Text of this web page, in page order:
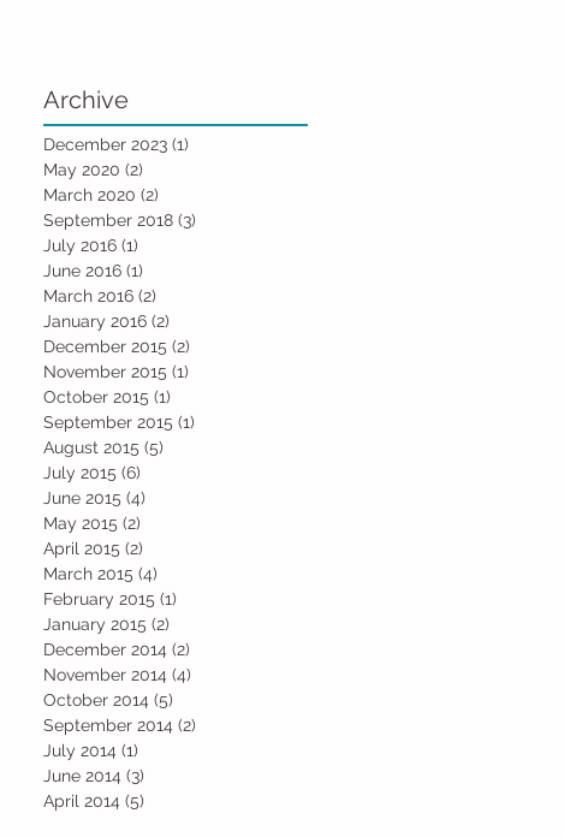
Archive
December 2023 (1)
May 2020 (2)
March 2020 (2)
September 2018 (3)
July 2016 (1)
June 2016 (1)
March 2016 (2)
January 2016 (2)
December 2015 (2)
November 2015 (1)
October 2015 (1)
September 2015 (1)
August 2015 (5)
July 2015 (6)
June 2015 (4)
May 2015 (2)
April 2015 (2)
March 2015 (4)
February 2015 (1)
January 2015 (2)
December 2014 (2)
November 2014 (4)
October 2014 (5)
September 2014 (2)
July 2014 (1)
June 2014 (3)
April 2014 (5)